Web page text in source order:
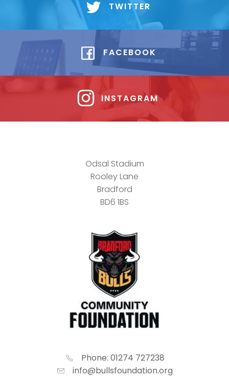
TWITTER
FACEBOOK
INSTAGRAM
Odsal Stadium
Rooley Lane
Bradford
BD6 1BS
Phone: 01274 727238
info@bullsfoundation.org